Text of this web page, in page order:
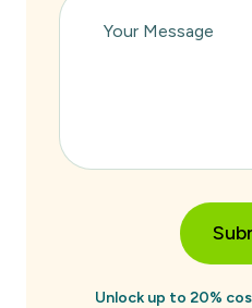
Unlock up to 20%